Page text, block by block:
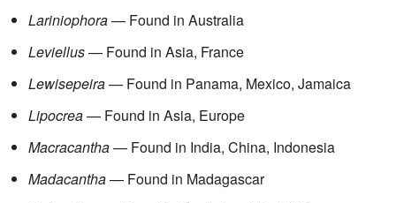
Lariniophora— Found in Australia
Leviellus— Found in Asia, France
Lewisepeira— Found in Panama, Mexico, Jamaica
Lipocrea— Found in Asia, Europe
Macracantha— Found in India, China, Indonesia
Madacantha— Found in Madagascar